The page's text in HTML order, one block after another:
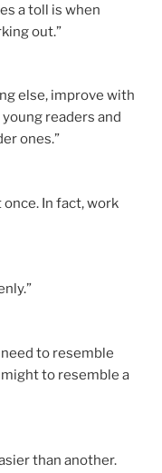
a toll is when
out.”
else, improve with
readers and
ones.”
once. In fact, work
to resemble
to resemble a
than another.